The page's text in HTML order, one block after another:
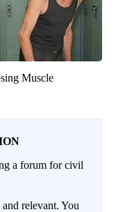
Muscle
a forum for civil
relevant. You